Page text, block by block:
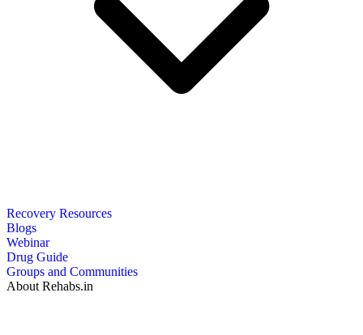
Recovery Resources
Blogs
Webinar
Drug Guide
Groups and Communities
About Rehabs.in